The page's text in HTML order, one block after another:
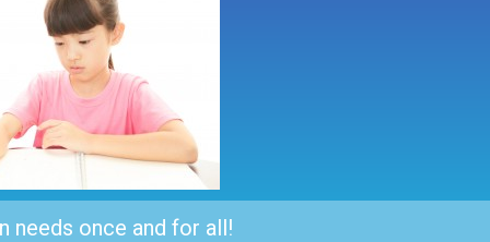
needs once and for all!